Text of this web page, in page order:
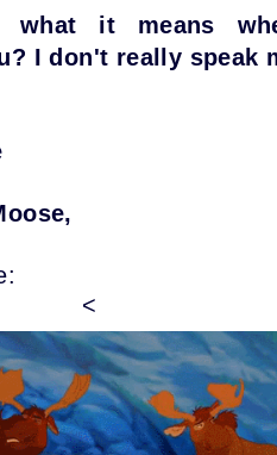
what it means
I don't really speak
<